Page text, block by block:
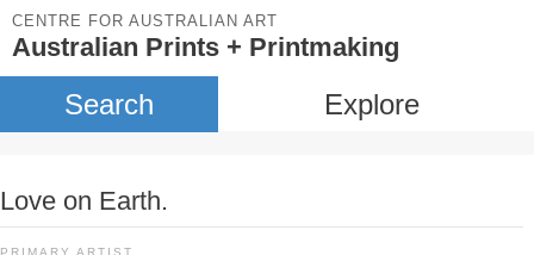
CENTRE FOR AUSTRALIAN ART
Australian Prints + Printmaking
Search Explore
Love on Earth.
PRIMARY ARTIST